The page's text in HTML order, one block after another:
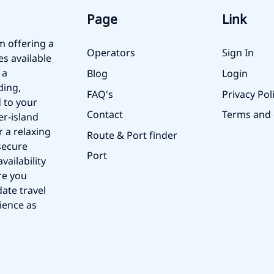
offering a
available
to your
island
a relaxing
you
travel
as
Page
Operators
Blog
FAQ's
Contact
Route & Port finder
Port
Link
Sign In
Login
Privacy
Terms